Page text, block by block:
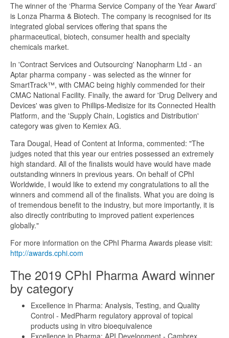
The winner of the ‘Pharma Service Company of the Year Award’
is Lonza Pharma & Biotech. The company is recognised for its
integrated global services offering that spans the
pharmaceutical, biotech, consumer health and specialty
chemicals market.
In 'Contract Services and Outsourcing' Nanopharm Ltd - an
Aptar pharma company - was selected as the winner for
SmartTrack™, with CMAC being highly commended for their
CMAC National Facility. Finally, the award for 'Drug Delivery and
Devices' was given to Phillips-Medisize for its Connected Health
Platform, and the 'Supply Chain, Logistics and Distribution'
category was given to Kemiex AG.
Tara Dougal, Head of Content at Informa, commented: "The
judges noted that this year our entries possessed an extremely
high standard. All of the finalists would have would have made
outstanding winners in previous years. On behalf of CPhI
Worldwide, I would like to extend my congratulations to all the
winners and commend all of the finalists. What you are doing is
of tremendous benefit to the industry, but more importantly, it is
also directly contributing to improved patient experiences
globally."
For more information on the CPhI Pharma Awards please visit:
http://awards.cphi.com
The 2019 CPhI Pharma Award winner
by category
Excellence in Pharma: Analysis, Testing, and Quality
Control - MedPharm regulatory approval of topical
products using in vitro bioequivalence
Excellence in Pharma: API Development - Cambrex